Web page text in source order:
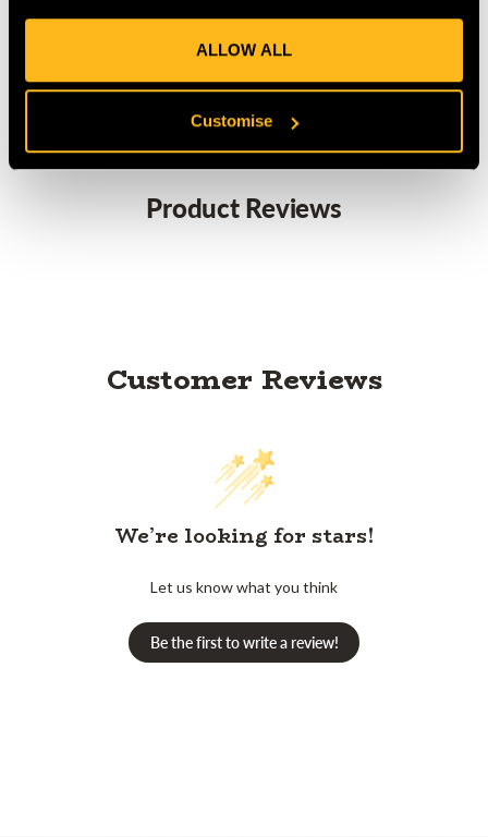
ALLOW ALL
Customise
CE Certified to EN1891:1998 Type A
Product Reviews
Customer Reviews
We’re looking for stars!
Let us know what you think
Be the first to write a review!